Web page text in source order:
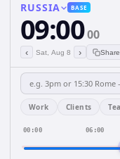
RUSSIA BASE
09:0000
‹ Sat, Aug 8 ›
Work Clients
00:00 06:00